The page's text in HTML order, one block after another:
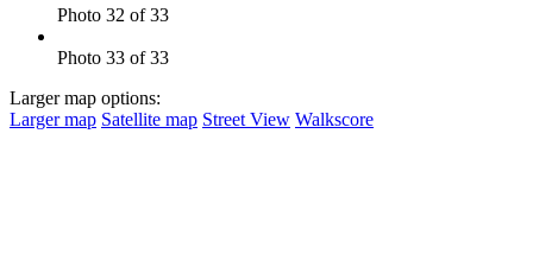
Photo 32 of 33
Photo 33 of 33
Larger map options:
Larger map Satellite map Street View Walkscore